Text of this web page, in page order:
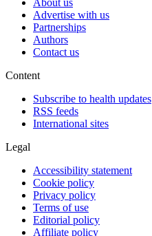
About us
Advertise with us
Partnerships
Authors
Contact us
Content
Subscribe to health updates
RSS feeds
International sites
Legal
Accessibility statement
Cookie policy
Privacy policy
Terms of use
Editorial policy
Affiliate policy